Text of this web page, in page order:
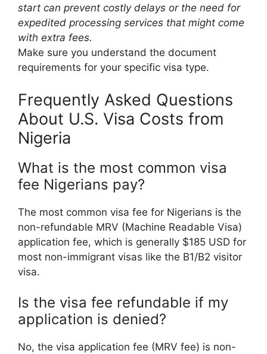
start can prevent costly delays or the need for
expedited processing services that might come
with extra fees.
Make sure you understand the document
requirements for your specific visa type.
Frequently Asked Questions
About U.S. Visa Costs from
Nigeria
What is the most common visa
fee Nigerians pay?
The most common visa fee for Nigerians is the
non-refundable MRV (Machine Readable Visa)
application fee, which is generally $185 USD for
most non-immigrant visas like the B1/B2 visitor
visa.
Is the visa fee refundable if my
application is denied?
No, the visa application fee (MRV fee) is non-